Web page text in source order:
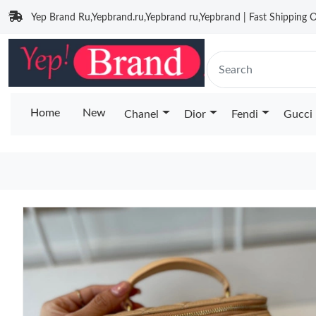
Yep Brand Ru,Yepbrand.ru,Yepbrand ru,Yepbrand | Fast Shipping
Home New Chanel Dior Fendi Gucci